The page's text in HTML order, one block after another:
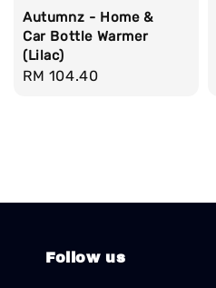
Autumnz - Home &
Car Bottle Warmer
(Lilac)
Regular
RM 104.40
Follow us